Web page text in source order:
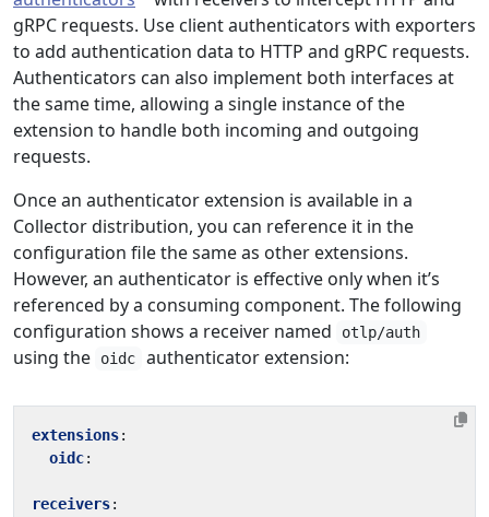
gRPC requests. Use client authenticators with exporters
to add authentication data to HTTP and gRPC requests.
Authenticators can also implement both interfaces at
the same time, allowing a single instance of the
extension to handle both incoming and outgoing
requests.
Once an authenticator extension is available in a
Collector distribution, you can reference it in the
configuration file the same as other extensions.
However, an authenticator is effective only when it’s
referenced by a consuming component. The following
configuration shows a receiver named
otlp/auth
using the oidc authenticator extension:
extensions:
oidc:
receivers: